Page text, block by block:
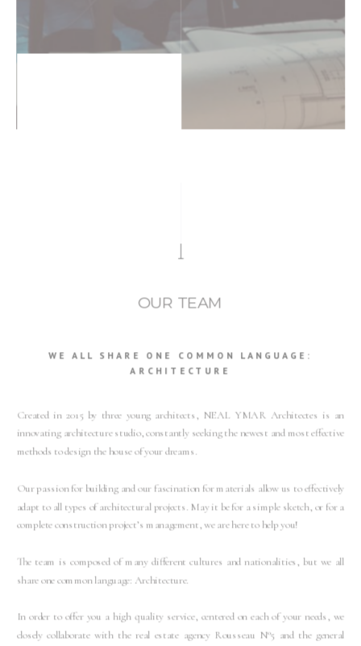
OUR TEAM
WE ALL SHARE ONE COMMON LANGUAGE:
ARCHITECTURE
Created in 2015 by three young architects, NEAL YMAR Architectes is an
innovating architecture studio, constantly seeking the newest and most effective
methods to design the house of your dreams.
Our passion for building and our fascination for materials allow us to effectively
adapt to all types of architectural projects. May it be for a simple sketch, or for a
complete construction project’s management, we are here to help you!
The team is composed of many different cultures and nationalities, but we all
share one common language: Architecture.
In order to offer you a high quality service, centered on each of your needs, we
closely collaborate with the real estate agency Rousseau N°5 and the general